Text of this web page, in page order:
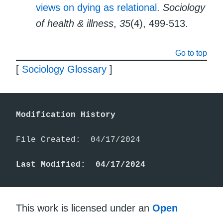
views on dying as relational. Sociology
of health & illness, 35(4), 499-513.
Go to top
[ Sociology Glossary ]
Modification History
File Created:  04/17/2024
Last Modified:  04/17/2024
This work is licensed under an Open